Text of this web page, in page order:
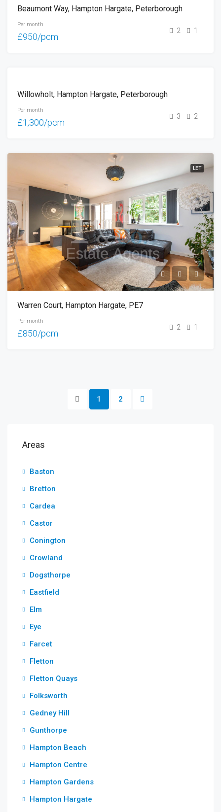
Beaumont Way, Hampton Hargate, Peterborough
Per month
£950/pcm
2 1
Willowholt, Hampton Hargate, Peterborough
Per month
£1,300/pcm
3 2
LET
Warren Court, Hampton Hargate, PE7
Per month
£850/pcm
2 1
1 2
Areas
Baston
Bretton
Cardea
Castor
Conington
Crowland
Dogsthorpe
Eastfield
Elm
Eye
Farcet
Fletton
Fletton Quays
Folksworth
Gedney Hill
Gunthorpe
Hampton Beach
Hampton Centre
Hampton Gardens
Hampton Hargate